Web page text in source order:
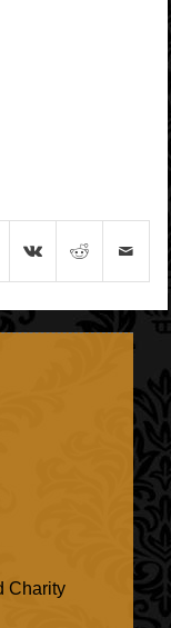
Charity